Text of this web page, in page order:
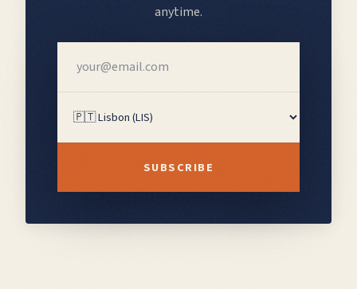
anytime.
SUBSCRIBE